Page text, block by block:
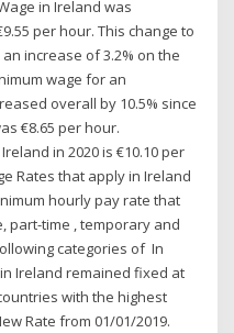
in Ireland was
per hour. This change to
increase of 3.2% on the
wage for an
overall by 10.5% since
€8.65 per hour.
in 2020 is €10.10 per
Rates that apply in Ireland
hourly pay rate that
part-time , temporary and
categories of In
Ireland remained fixed at
with the highest
Rate from 01/01/2019.